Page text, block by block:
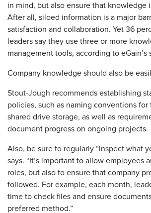
in mind, but also ensure that knowledge
After all, siloed information is a major
satisfaction and collaboration. Yet 36
leaders say they use three or more
management tools, according to eGain’s
Company knowledge should also be
Stout-Jough recommends establishing
policies, such as naming conventions for
shared drive storage, as well as
document progress on ongoing projects.
Also, be sure to regularly “­inspect what
says. “It’s important to allow employees
roles, but also to ensure that company
followed. For example, each month,
time to check files and ensure
preferred method.”